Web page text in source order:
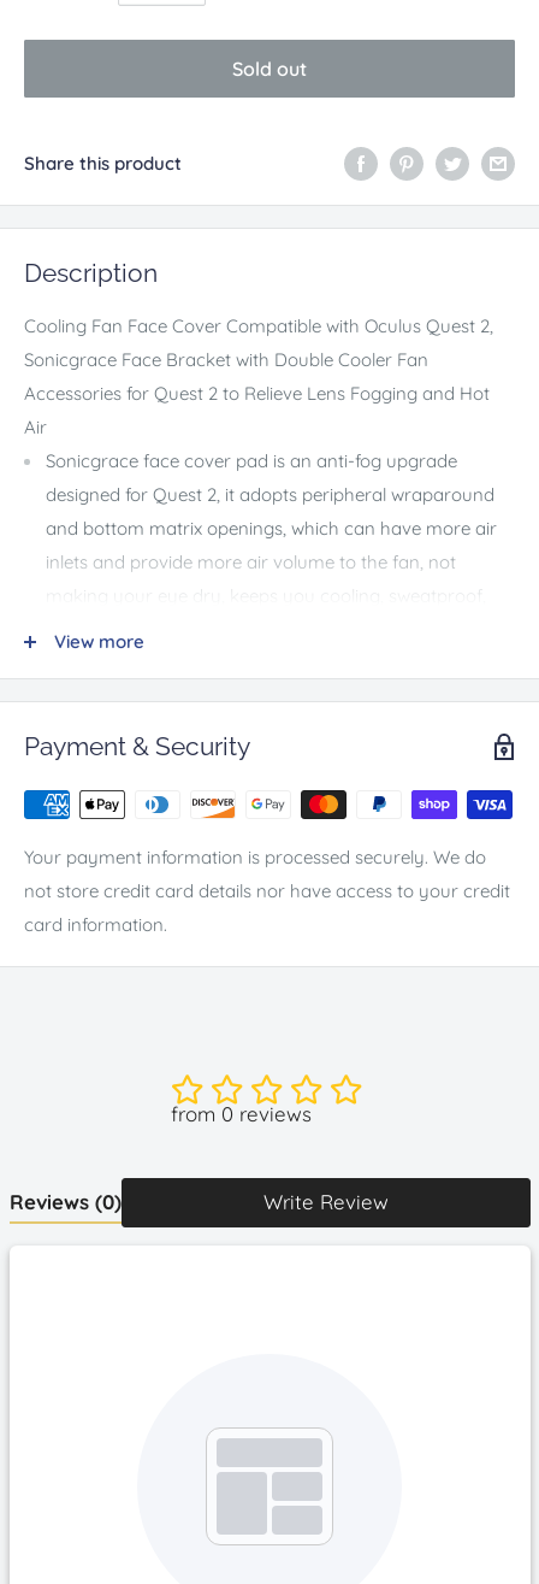
Sold out
Share this product
Description
Cooling Fan Face Cover Compatible with Oculus Quest 2,
Sonicgrace Face Bracket with Double Cooler Fan
Accessories for Quest 2 to Relieve Lens Fogging and Hot
Air
Sonicgrace face cover pad is an anti-fog upgrade
designed for Quest 2, it adopts peripheral wraparound
and bottom matrix openings, which can have more air
inlets and provide more air volume to the fan, not
making your eye dry, keeps you cooling, sweatproof,
The Quest 2 cooling fan material is made of skin-friendly
and cool fabric, filled with sweat-absorbing sponge,
cover through the sponge to take away the
The cooling fan for Quest 2 weighs less than 39g, much
lighter than others, no feeling of weight gain after
install, simply align fan with the two holes on top of the
face cover and insert it.
Turn on/off: Long press the button for 2S
View more
Payment & Security
Your payment information is processed securely. We do
not store credit card details nor have access to your credit
card information.
from 0 reviews
Reviews (0) Write Review